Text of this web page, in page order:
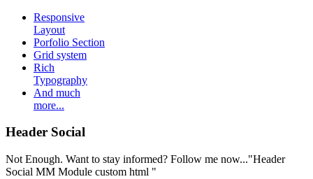
Responsive
Layout
Porfolio Section
Grid system
Rich
Typography
And much
more...
Header Social
Not Enough. Want to stay informed? Follow me now..."Header
Social MM Module custom html "